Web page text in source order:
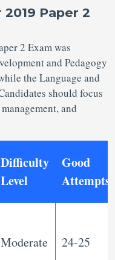
Paper 2
2 Exam was
and Pedagogy
the Language and
should focus
and
Difficulty
Level
Good
Attempts
Moderate 24-25